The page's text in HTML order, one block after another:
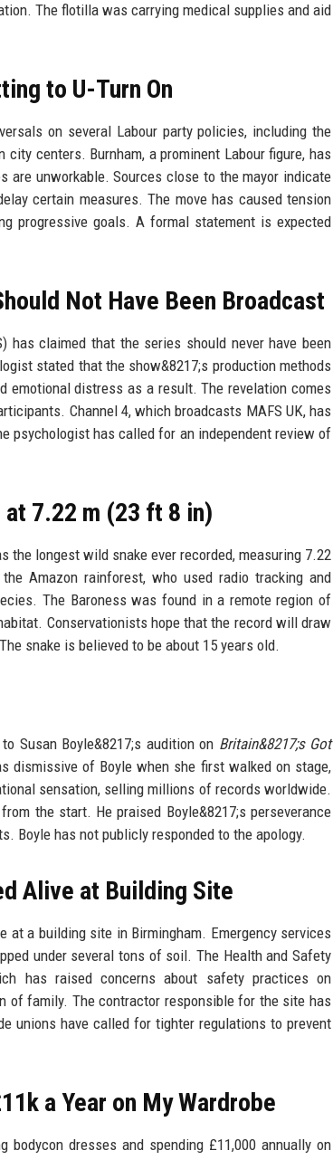
The flotilla was carrying medical supplies and aid
to U-Turn On
on several Labour party policies, including the
centers. Burnham, a prominent Labour figure, has
are unworkable. Sources close to the mayor indicate
certain measures. The move has caused tension
progressive goals. A formal statement is expected
Not Have Been Broadcast
has claimed that the series should never have been
stated that the show&8217;s production methods
emotional distress as a result. The revelation comes
Channel 4, which broadcasts MAFS UK, has
psychologist has called for an independent review of
at 7.22 m (23 ft 8 in)
the longest wild snake ever recorded, measuring 7.22
Amazon rainforest, who used radio tracking and
The Baroness was found in a remote region of
Conservationists hope that the record will draw
snake is believed to be about 15 years old.
Susan Boyle&8217;s audition on Britain&8217;s Got
dismissive of Boyle when she first walked on stage,
sensation, selling millions of records worldwide.
the start. He praised Boyle&8217;s perseverance
Boyle has not publicly responded to the apology.
Alive at Building Site
a building site in Birmingham. Emergency services
under several tons of soil. The Health and Safety
has raised concerns about safety practices on
of family. The contractor responsible for the site has
unions have called for tighter regulations to prevent
a Year on My Wardrobe
bodycon dresses and spending £11,000 annually on